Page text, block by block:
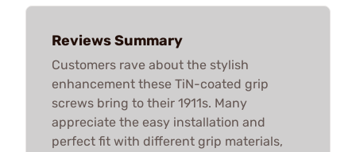
Reviews Summary
Customers rave about the stylish
enhancement these TiN-coated grip
screws bring to their 1911s. Many
appreciate the easy installation and
perfect fit with different grip materials,